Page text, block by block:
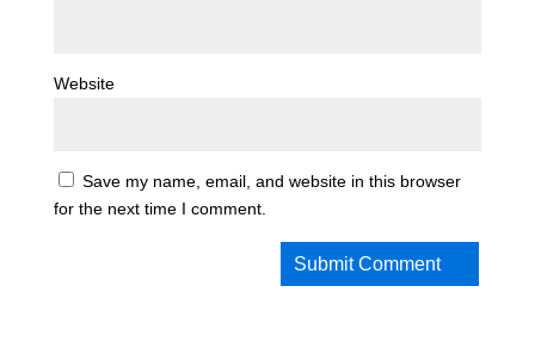
Website
Save my name, email, and website in this browser
for the next time I comment.